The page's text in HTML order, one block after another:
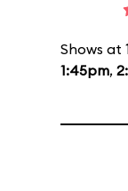
Shows at
1:45pm,